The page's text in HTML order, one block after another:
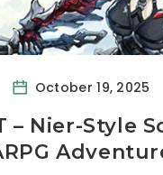
October 19, 2025
– Nier-Style